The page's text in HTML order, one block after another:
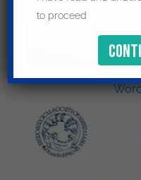
to proceed